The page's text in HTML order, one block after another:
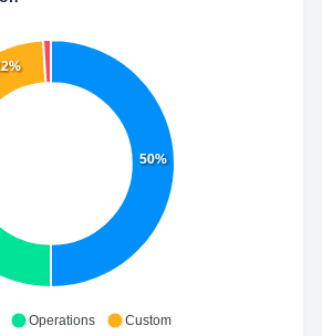
50%
Operations
Custom